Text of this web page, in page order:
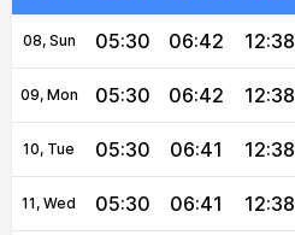
08, Sun 05:30 06:42 12:38
09, Mon 05:30 06:42 12:38
10, Tue 05:30 06:41 12:38
11, Wed 05:30 06:41 12:38